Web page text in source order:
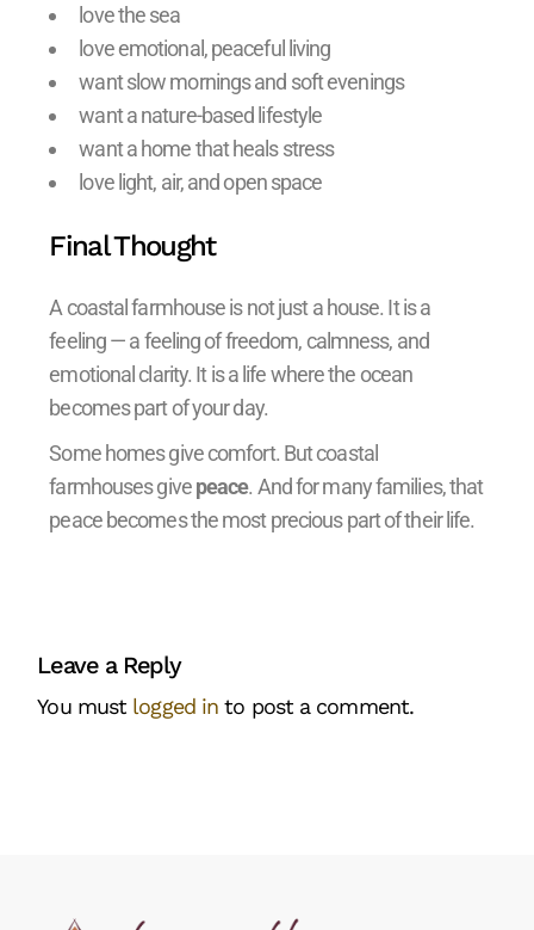
love the sea
love emotional, peaceful living
want slow mornings and soft evenings
want a nature-based lifestyle
want a home that heals stress
love light, air, and open space
Final Thought
A coastal farmhouse is not just a house. It is a
feeling — a feeling of freedom, calmness, and
emotional clarity. It is a life where the ocean
becomes part of your day.
Some homes give comfort. But coastal
farmhouses givepeace. And for many families, that
peace becomes the most precious part of their life.
Leave a Reply
You must logged in to post a comment.